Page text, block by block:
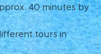
40 minutes by
tours in